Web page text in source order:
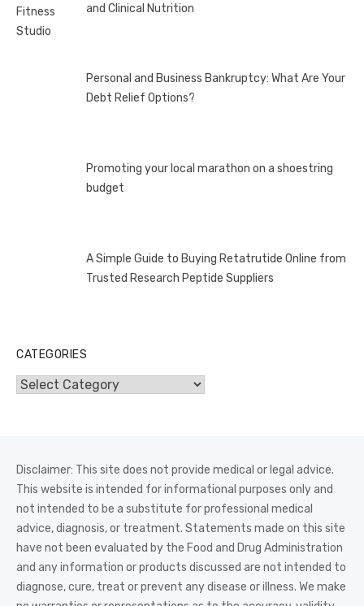
and Clinical Nutrition
Personal and Business Bankruptcy: What Are Your
Debt Relief Options?
Promoting your local marathon on a shoestring
budget
A Simple Guide to Buying Retatrutide Online from
Trusted Research Peptide Suppliers
CATEGORIES
Categories
Disclaimer: This site does not provide medical or legal advice.
This website is intended for informational purposes only and
not intended to be a substitute for professional medical
advice, diagnosis, or treatment. Statements made on this site
have not been evaluated by the Food and Drug Administration
and any information or products discussed are not intended to
diagnose, cure, treat or prevent any disease or illness. We make